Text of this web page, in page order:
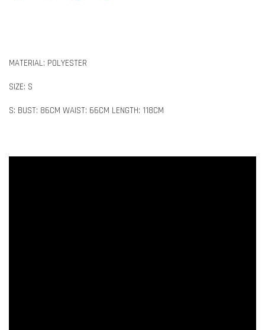
MATERIAL: POLYESTER
SIZE: S
S: BUST: 86CM WAIST: 66CM LENGTH: 118CM